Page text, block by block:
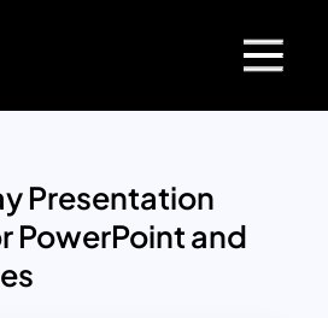
Presentation
PowerPoint and